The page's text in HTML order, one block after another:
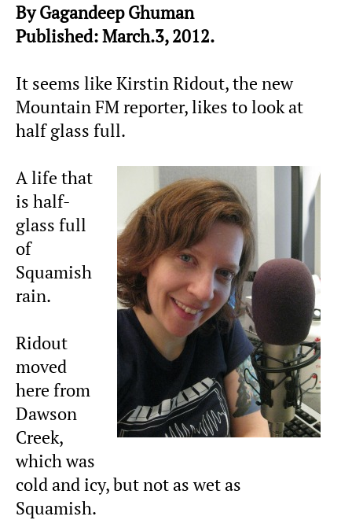
By Gagandeep Ghuman
Published: March.3, 2012.
It seems like Kirstin Ridout, the new
Mountain FM reporter, likes to look at
half glass full.
A life that
is half-
glass full
of
Squamish
rain.
Ridout
moved
here from
Dawson
Creek,
which was
cold and icy, but not as wet as
Squamish.